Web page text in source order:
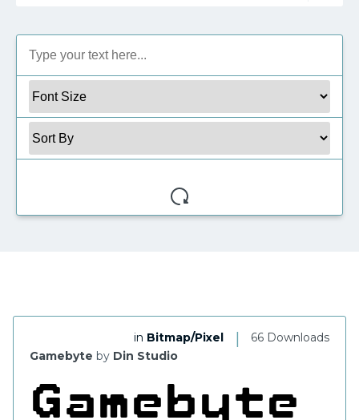
66 Downloads
|
in Bitmap/Pixel
Gamebyte by Din Studio